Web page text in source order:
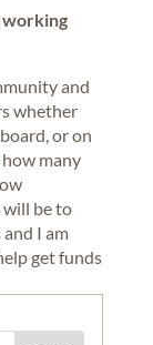
working
and
whether
or on
many
will be to
I am
get funds